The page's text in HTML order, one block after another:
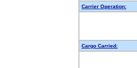
Carrier Operation:
Cargo Carried: